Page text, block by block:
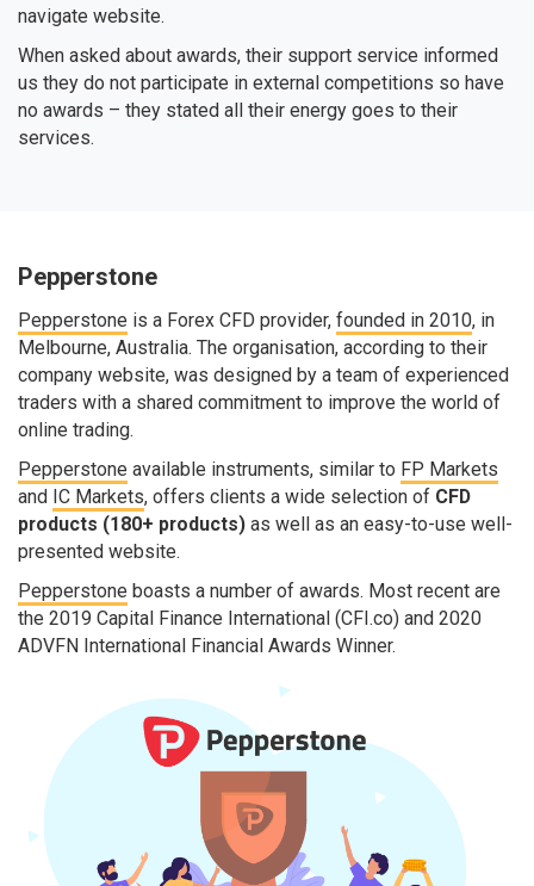
navigate website.
When asked about awards, their support service informed
us they do not participate in external competitions so have
no awards – they stated all their energy goes to their
services.
Pepperstone
Pepperstone is a Forex CFD provider, founded in 2010, in
Melbourne, Australia. The organisation, according to their
company website, was designed by a team of experienced
traders with a shared commitment to improve the world of
online trading.
Pepperstone available instruments, similar to FP Markets
and IC Markets, offers clients a wide selection of CFD
products (180+ products) as well as an easy-to-use well-
presented website.
Pepperstone boasts a number of awards. Most recent are
the 2019 Capital Finance International (CFI.co) and 2020
ADVFN International Financial Awards Winner.